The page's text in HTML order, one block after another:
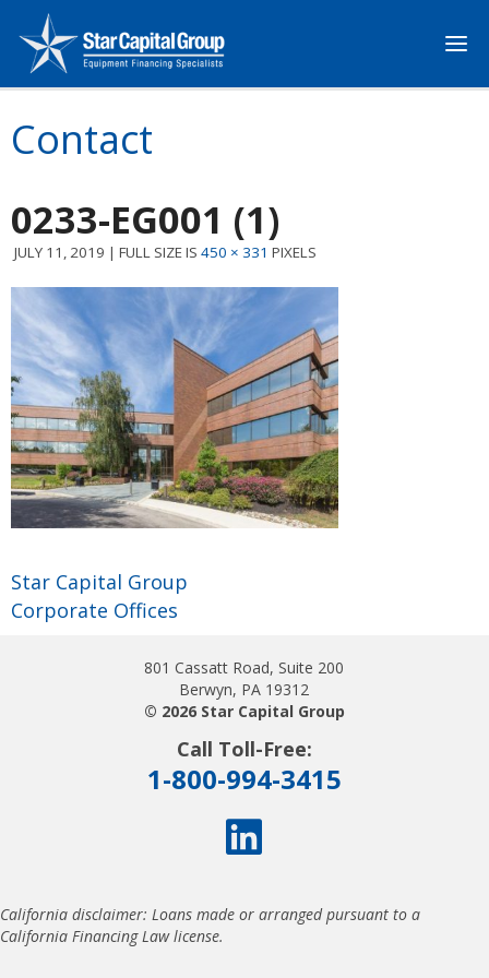
Contact
0233-EG001 (1)
JULY 11, 2019 | FULL SIZE IS 450 × 331 PIXELS
Star Capital Group
Corporate Offices
801 Cassatt Road, Suite 200
Berwyn, PA 19312
© 2026 Star Capital Group
Call Toll-Free:
1-800-994-3415
California disclaimer: Loans made or arranged pursuant to a
California Financing Law license.